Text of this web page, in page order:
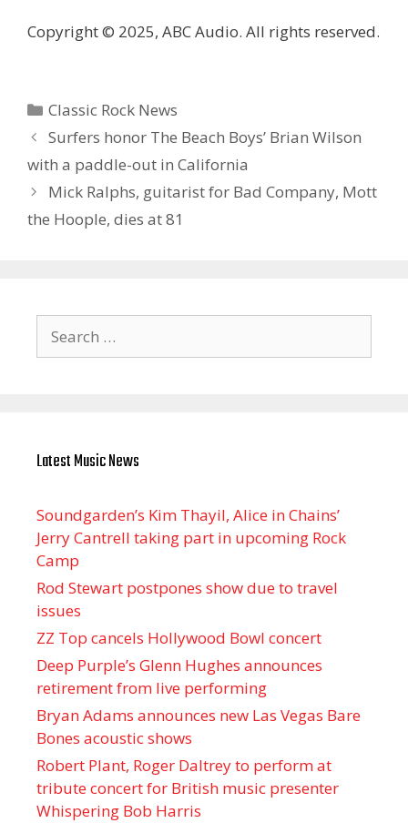
Copyright © 2025, ABC Audio. All rights reserved.
Categories
Classic Rock News
Surfers honor The Beach Boys’ Brian Wilson
with a paddle-out in California
Mick Ralphs, guitarist for Bad Company, Mott
the Hoople, dies at 81
for:
Latest Music News
Soundgarden’s Kim Thayil, Alice in Chains’
Jerry Cantrell taking part in upcoming Rock
Camp
Rod Stewart postpones show due to travel
issues
ZZ Top cancels Hollywood Bowl concert
Deep Purple’s Glenn Hughes announces
retirement from live performing
Bryan Adams announces new Las Vegas Bare
Bones acoustic shows
Robert Plant, Roger Daltrey to perform at
tribute concert for British music presenter
Whispering Bob Harris